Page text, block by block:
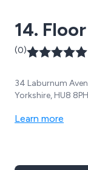
14.
(0)
34 Laburnum
Yorkshire, HU8
Learn more